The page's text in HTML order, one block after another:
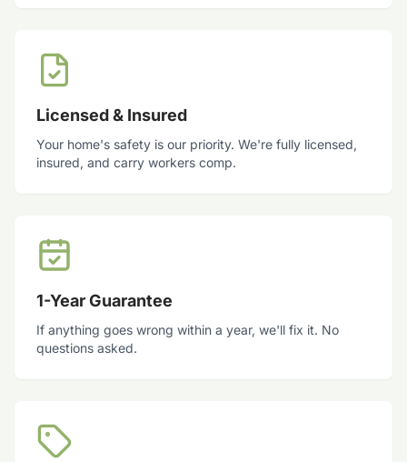
Licensed & Insured
Your home's safety is our priority. We're fully licensed,
insured, and carry workers comp.
1-Year Guarantee
If anything goes wrong within a year, we'll fix it. No
questions asked.